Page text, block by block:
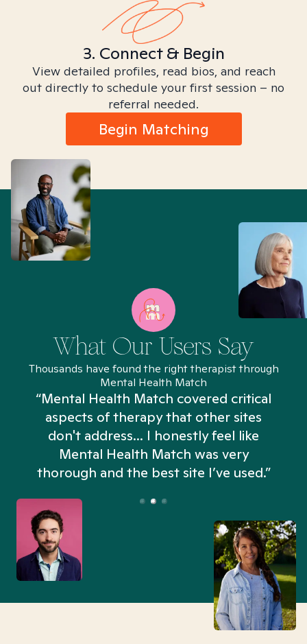
3. Connect & Begin
View detailed profiles, read bios, and reach
out directly to schedule your first session – no
referral needed.
Begin Matching
What Our Users Say
Thousands have found the right therapist through
Mental Health Match
“Mental Health Match covered critical
aspects of therapy that other sites
don't address... I honestly feel like
Mental Health Match was very
thorough and the best site I’ve used.”